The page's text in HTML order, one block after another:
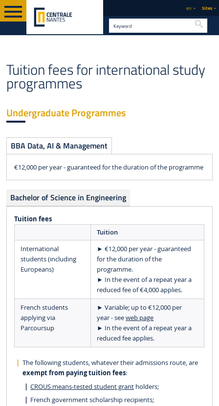
en Sites
Tuition fees for international study
programmes
Undergraduate Programmes
BBA Data, AI & Management
€12,000 per year - guaranteed for the duration of the programme
Bachelor of Science in Engineering
Tuition fees
Tuition
International
students (including
Europeans)
► €12,000 per year - guaranteed
for the duration of the
programme.
► In the event of a repeat year a
reduced fee of €4,000 applies.
French students
applying via
Parcoursup
► Variable; up to €12,000 per
year - seeweb page
► In the event of a repeat year a
reduced fee applies.
The following students, whatever their admissions route, are
exempt from paying tuition fees:
CROUS means-tested student grant holders;
French government scholarship recipients;